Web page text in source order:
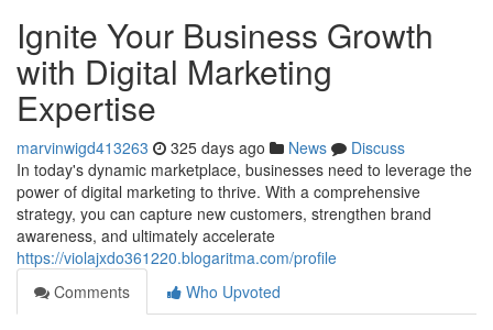
Ignite Your Business Growth
with Digital Marketing
Expertise
marvinwigd413263 325 days ago News
Discuss
In today's dynamic marketplace, businesses need to leverage the
power of digital marketing to thrive. With a comprehensive
strategy, you can capture new customers, strengthen brand
awareness, and ultimately accelerate
https://violajxdo361220.blogaritma.com/profile
Comments
Who Upvoted